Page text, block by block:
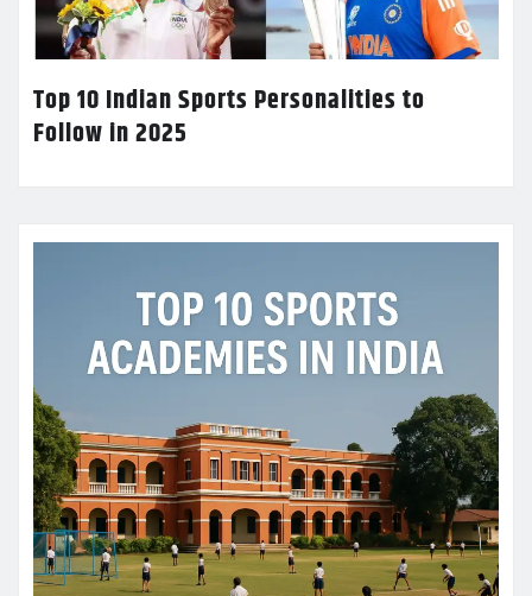
Top 10 Indian Sports Personalities to
Follow in 2025